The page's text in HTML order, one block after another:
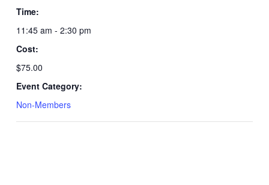
Time:
11:45 am - 2:30 pm
Cost:
$75.00
Event Category:
Non-Members